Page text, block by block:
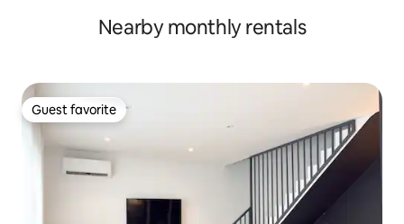
Nearby monthly rentals
Guest favorite
Guest favorite